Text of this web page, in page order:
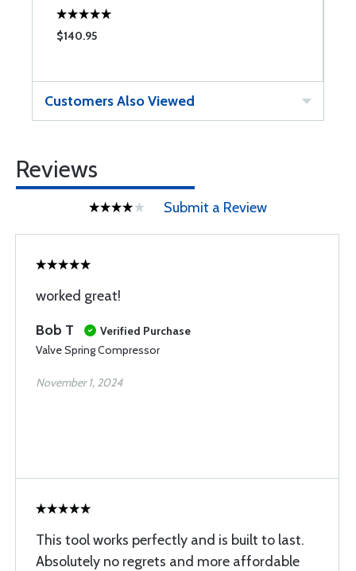
$140.95
Customers Also Viewed
Reviews
Submit a Review
worked great!
Bob T
Verified Purchase
Valve Spring Compressor
November 1, 2024
This tool works perfectly and is built to last.
Absolutely no regrets and more affordable